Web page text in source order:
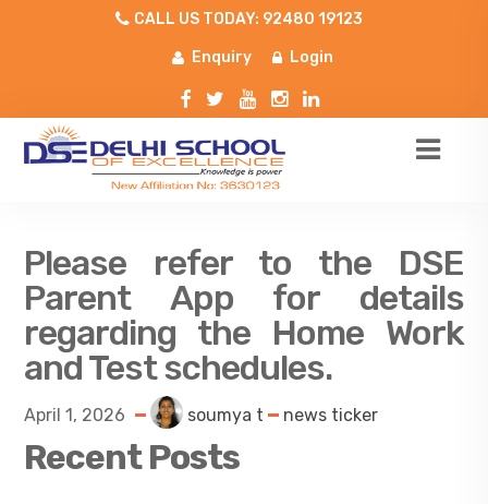
CALL US TODAY: 92480 19123
Enquiry Login
Please refer to the DSE
Parent App for details
regarding the Home Work
and Test schedules.
April 1, 2026 soumya t news ticker
Recent Posts